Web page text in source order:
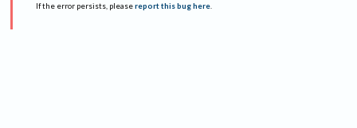
If the error persists, please report this bug here.